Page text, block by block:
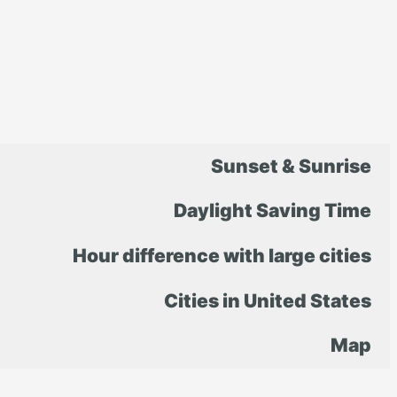
Sunset & Sunrise
Daylight Saving Time
Hour difference with large cities
Cities in United States
Map